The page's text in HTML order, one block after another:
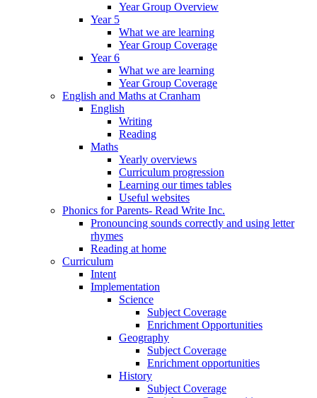
Year Group Overview
Year 5
What we are learning
Year Group Coverage
Year 6
What we are learning
Year Group Coverage
English and Maths at Cranham
English
Writing
Reading
Maths
Yearly overviews
Curriculum progression
Learning our times tables
Useful websites
Phonics for Parents- Read Write Inc.
Pronouncing sounds correctly and using letter
rhymes
Reading at home
Curriculum
Intent
Implementation
Science
Subject Coverage
Enrichment Opportunities
Geography
Subject Coverage
Enrichment opportunities
History
Subject Coverage